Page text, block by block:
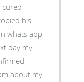
cured
his
whats app
day my
about my